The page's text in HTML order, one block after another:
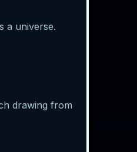
a universe.
drawing from